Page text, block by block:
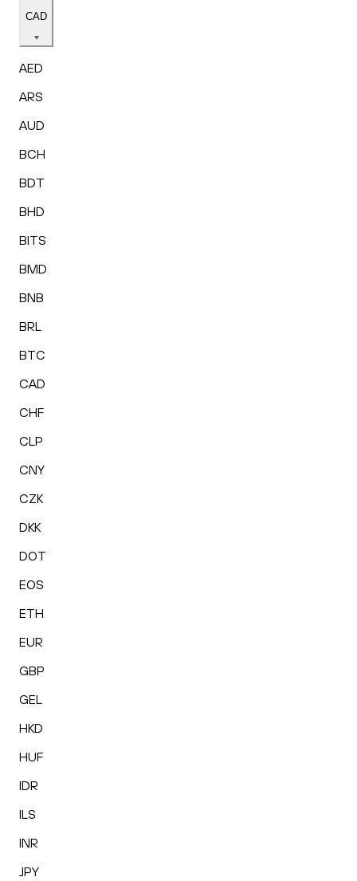
CAD
AED
ARS
AUD
BCH
BDT
BHD
BITS
BMD
BNB
BRL
BTC
CAD
CHF
CLP
CNY
CZK
DKK
DOT
EOS
ETH
EUR
GBP
GEL
HKD
HUF
IDR
ILS
INR
JPY